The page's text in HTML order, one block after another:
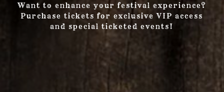
Want to enhance your festival experience?
Purchase tickets for exclusive VIP access
and special ticketed events!